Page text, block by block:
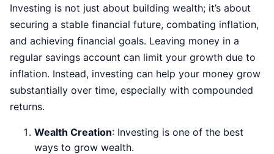
Investing is not just about building wealth; it’s about
securing a stable financial future, combating inflation,
and achieving financial goals. Leaving money in a
regular savings account can limit your growth due to
inflation. Instead, investing can help your money grow
substantially over time, especially with compounded
returns.
Wealth Creation: Investing is one of the best
ways to grow wealth.